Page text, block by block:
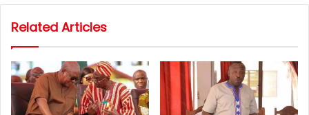
Related Articles